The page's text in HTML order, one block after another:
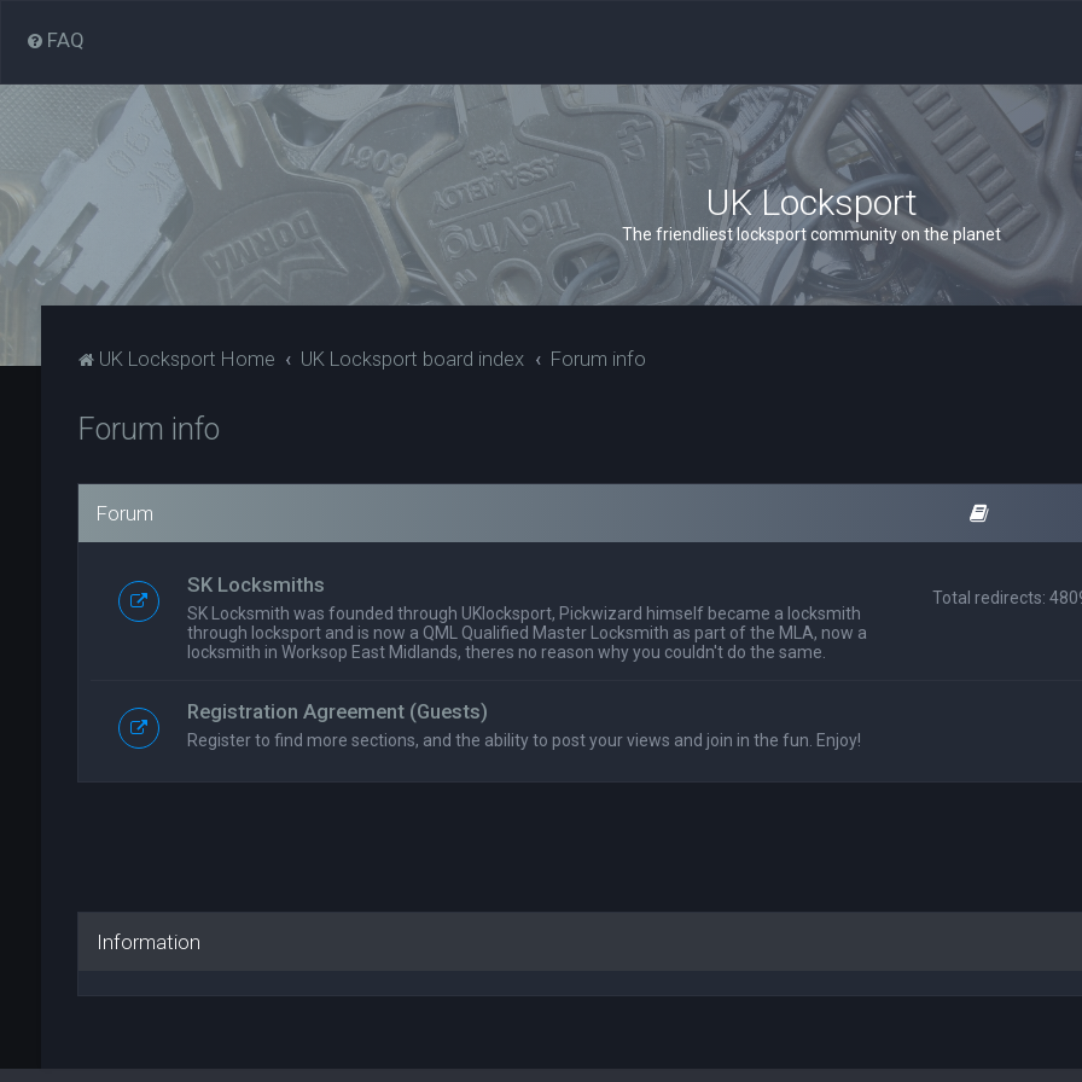
FAQ
UK Locksport
The friendliest locksport community on the planet
UK Locksport Home UK Locksport board index Forum info
Forum info
Forum
SK Locksmiths
SK Locksmith was founded through UKlocksport, Pickwizard himself became a locksmith
through locksport and is now a QML Qualified Master Locksmith as part of the MLA, now a
locksmith in Worksop East Midlands, theres no reason why you couldn't do the same.
Total redirects:
Registration Agreement (Guests)
Register to find more sections, and the ability to post your views and join in the fun. Enjoy!
Information